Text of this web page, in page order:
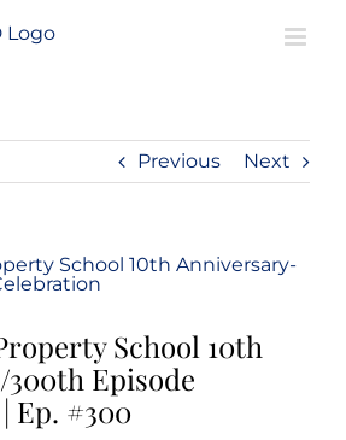
Previous Next
School 10th
Episode
Ep. #300